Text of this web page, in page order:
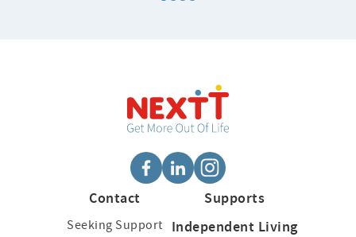
Contact
Seeking Support
Supports
Independent Living